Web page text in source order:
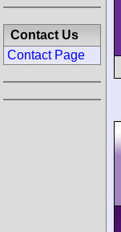
Contact Us
Contact Page